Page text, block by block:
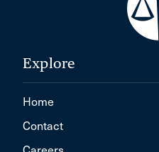
Explore
Home
Contact